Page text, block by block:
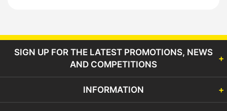
SIGN UP FOR THE LATEST PROMOTIONS, NEWS
AND COMPETITIONS
INFORMATION